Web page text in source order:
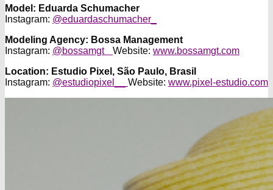
Model: Eduarda Schumacher
Instagram: @eduardaschumacher_
Modeling Agency: Bossa Management
Instagram: @bossamgt Website: www.bossamgt.com
Location: Estudio Pixel, São Paulo, Brasil
Instagram: @estudiopixel__ Website: www.pixel-estudio.com